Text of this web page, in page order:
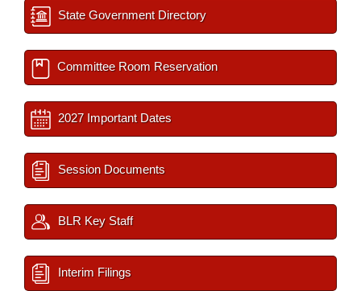
State Government Directory
Committee Room Reservation
2027 Important Dates
Session Documents
BLR Key Staff
Interim Filings